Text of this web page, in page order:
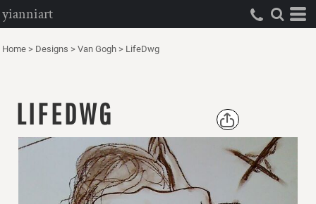
yianniart
Home > Designs > Van Gogh > LifeDwg
LIFEDWG